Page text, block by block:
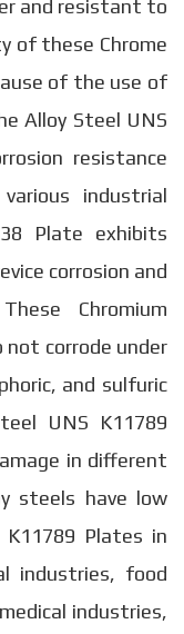
and resistant to
of these Chrome
of the use of
Alloy Steel UNS
resistance
industrial
Plate exhibits
corrosion and
Chromium
not corrode under
and sulfuric
UNS K11789
in different
steels have low
Plates in
industries, food
industries,